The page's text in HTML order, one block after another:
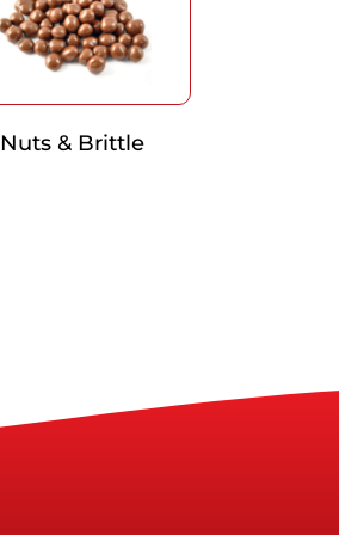
Nuts & Brittle